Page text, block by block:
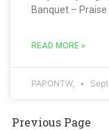
Banquet –
READ MORE »
PAPONTW,
Previous Page